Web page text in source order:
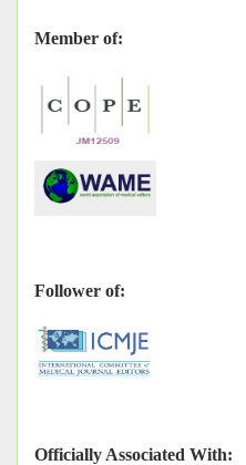
Member of:
Follower of:
Officially Associated With: